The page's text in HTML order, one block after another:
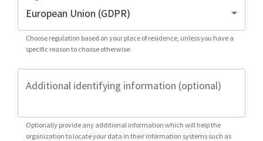
Choose regulation based on your place of residence, unless you have a
specific reason to choose otherwise.
Additional identifying information (optional)
Optionally provide any additional information which will help the
organization to locate your data in their information systems such as